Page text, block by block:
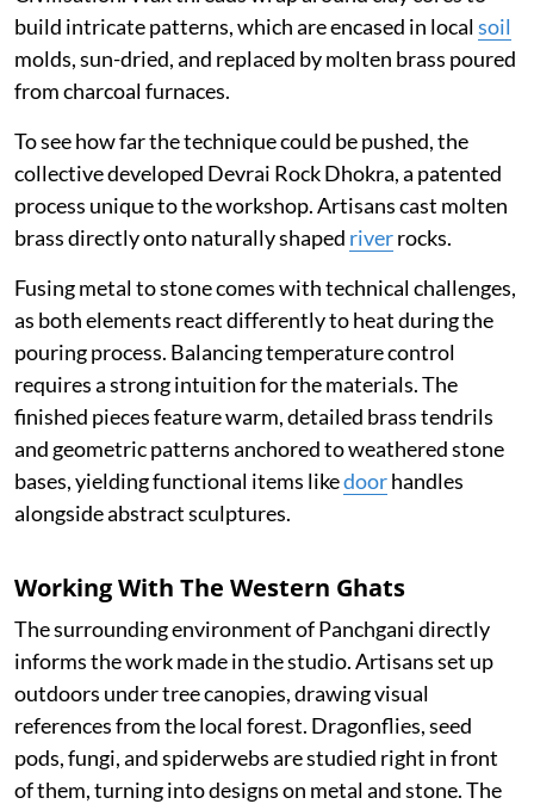
build intricate patterns, which are encased in localsoil
molds, sun-dried, and replaced by molten brass poured
from charcoal furnaces.
To see how far the technique could be pushed, the
collective developed Devrai Rock Dhokra, a patented
process unique to the workshop. Artisans cast molten
brass directly onto naturally shaped riverrocks.
Fusing metal to stone comes with technical challenges,
as both elements react differently to heat during the
pouring process. Balancing temperature control
requires a strong intuition for the materials. The
finished pieces feature warm, detailed brass tendrils
and geometric patterns anchored to weathered stone
bases, yielding functional items likedoorhandles
alongside abstract sculptures.
Working With The Western Ghats
The surrounding environment of Panchgani directly
informs the work made in the studio. Artisans set up
outdoors under tree canopies, drawing visual
references from the local forest. Dragonflies, seed
pods, fungi, and spiderwebs are studied right in front
of them, turning into designs on metal and stone. The